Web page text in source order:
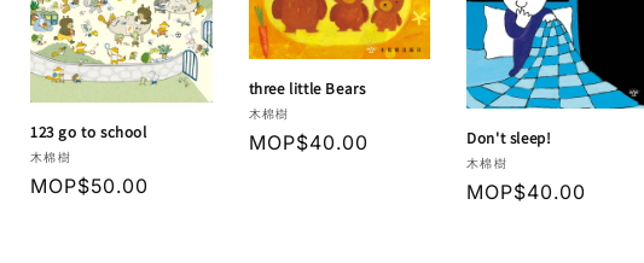
123 go to school
Vendor:
木棉樹
Regular
MOP$50.00
three little Bears
Vendor:
木棉樹
Regular
MOP$40.00 Don't sleep!
Vendor:
木棉樹
Regular
MOP$40.00